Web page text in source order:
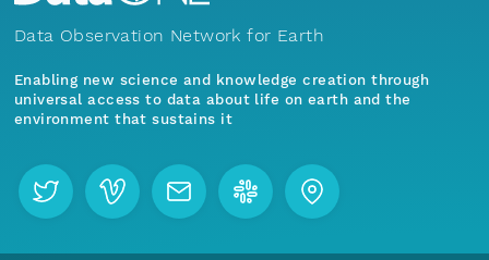
Data Observation Network for Earth
Enabling new science and knowledge creation through
universal access to data about life on earth and the
environment that sustains it